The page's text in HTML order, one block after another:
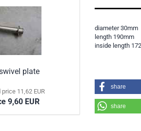
diameter 30mm
length 190mm
inside length
share
share
plate
11,62 EUR
9,60 EUR